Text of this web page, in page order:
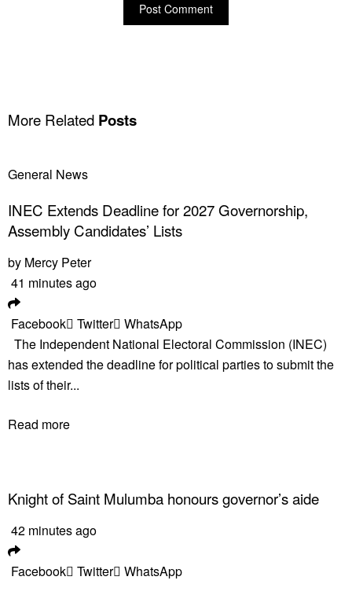
More Related Posts
General News
INEC Extends Deadline for 2027 Governorship,
Assembly Candidates’ Lists
by Mercy Peter
41 minutes ago
Facebook Twitter
WhatsApp
The Independent National Electoral Commission (INEC)
has extended the deadline for political parties to submit the
lists of their...
Read more
Knight of Saint Mulumba honours governor’s aide
42 minutes ago
Facebook Twitter WhatsApp